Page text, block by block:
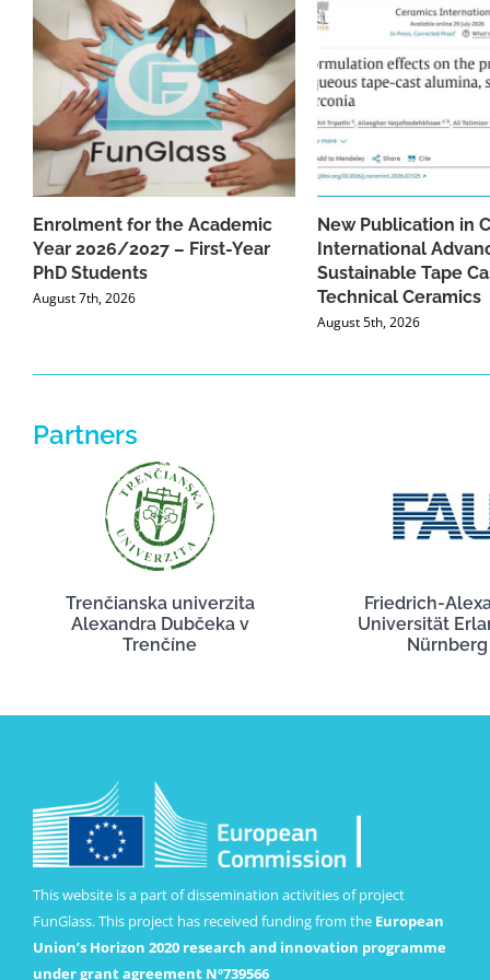
Enrolment for the Academic
Year 2026/2027 – First-Year
PhD Students
August 7th, 2026
New Publication in
International
Sustainable Tape
Technical Ceramics
August 5th, 2026
Partners
Trenčianska univerzita
Alexandra Dubčeka v
Trenčíne
Friedrich-
Universität
Nürnberg
This website is a part of dissemination activities of project
FunGlass. This project has received funding from the European
Union’s Horizon 2020 research and innovation programme
under grant agreement Nº739566